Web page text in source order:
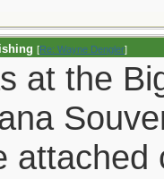
[Re: Wayne Dengler]
at the
attached